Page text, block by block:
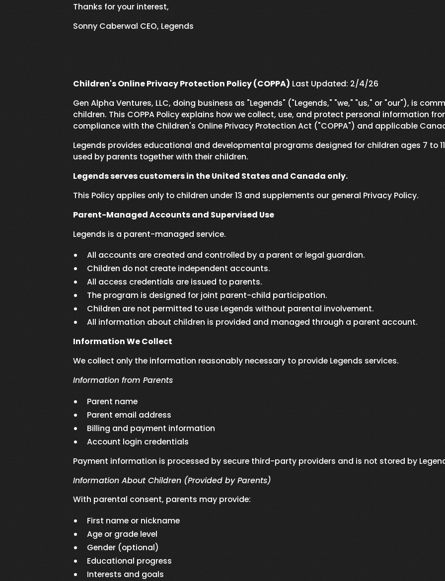
Thanks for your interest,
Sonny Caberwal CEO, Legends
Children's Online Privacy Protection Policy (COPPA) Last Updated: 2/4/26
Gen Alpha Ventures, LLC, doing business as "Legends" ("Legends," "we," "us," or "our"), is
children. This COPPA Policy explains how we collect, use, and protect personal information
compliance with the Children's Online Privacy Protection Act ("COPPA") and applicable
Legends provides educational and developmental programs designed for children ages 7 to
used by parents together with their children.
Legends serves customers in the United States and Canada only.
This Policy applies only to children under 13 and supplements our general Privacy Policy.
Parent-Managed Accounts and Supervised Use
Legends is a parent-managed service.
All accounts are created and controlled by a parent or legal guardian.
Children do not create independent accounts.
All access credentials are issued to parents.
The program is designed for joint parent-child participation.
Children are not permitted to use Legends without parental involvement.
All information about children is provided and managed through a parent account.
Information We Collect
We collect only the information reasonably necessary to provide Legends services.
Information from Parents
Parent name
Parent email address
Billing and payment information
Account login credentials
Payment information is processed by secure third-party providers and is not stored by
Information About Children (Provided by Parents)
With parental consent, parents may provide:
First name or nickname
Age or grade level
Gender (optional)
Educational progress
Interests and goals